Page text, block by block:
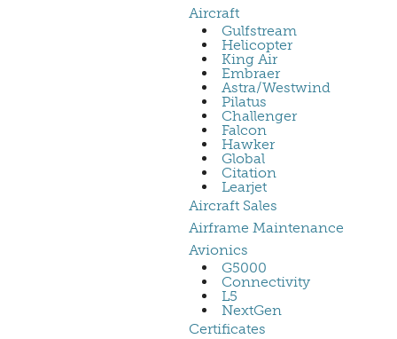
Aircraft
Gulfstream
Helicopter
King Air
Embraer
Astra/Westwind
Pilatus
Challenger
Falcon
Hawker
Global
Citation
Learjet
Aircraft Sales
Airframe Maintenance
Avionics
G5000
Connectivity
L5
NextGen
Certificates